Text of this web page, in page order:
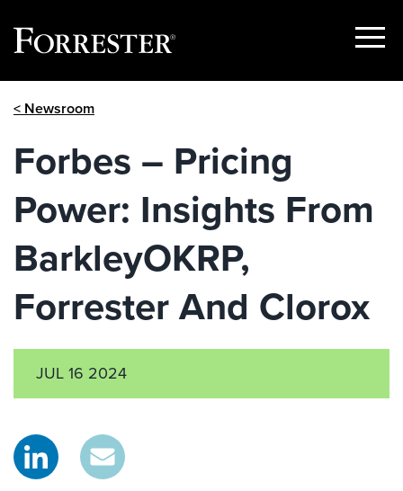
Show
< Newsroom
Forbes – Pricing
Power: Insights From
BarkleyOKRP,
Forrester And Clorox
JUL 16 2024